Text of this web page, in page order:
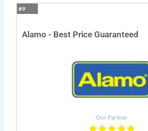
#9
Alamo - Best Price Guaranteed
Our Partner